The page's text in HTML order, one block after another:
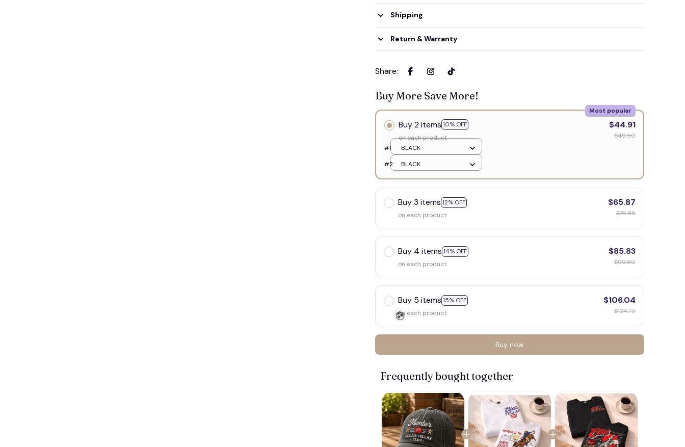
Shipping
Return & Warranty
Share:
Buy More Save More!
Buy 2 items 10% OFF
Most popular
on each product
$44.91
$49.90
#1
BLACK
#2
BLACK
Buy 3 items 12% OFF
on each product
$65.87
$74.85
Buy 4 items 14% OFF
on each product
$85.83
$99.80
Buy 5 items 15% OFF
on each product
$106.04
$124.75
Buy now
Frequently bought together
☠️